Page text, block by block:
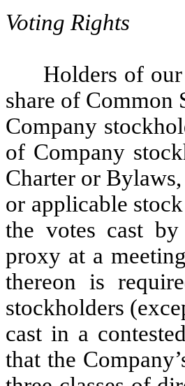
Voting Rights
Holders of
share of Common
Company
of Company
Charter or
or applicable
the votes cast
proxy at a
thereon is
stockholders
cast in a
that the